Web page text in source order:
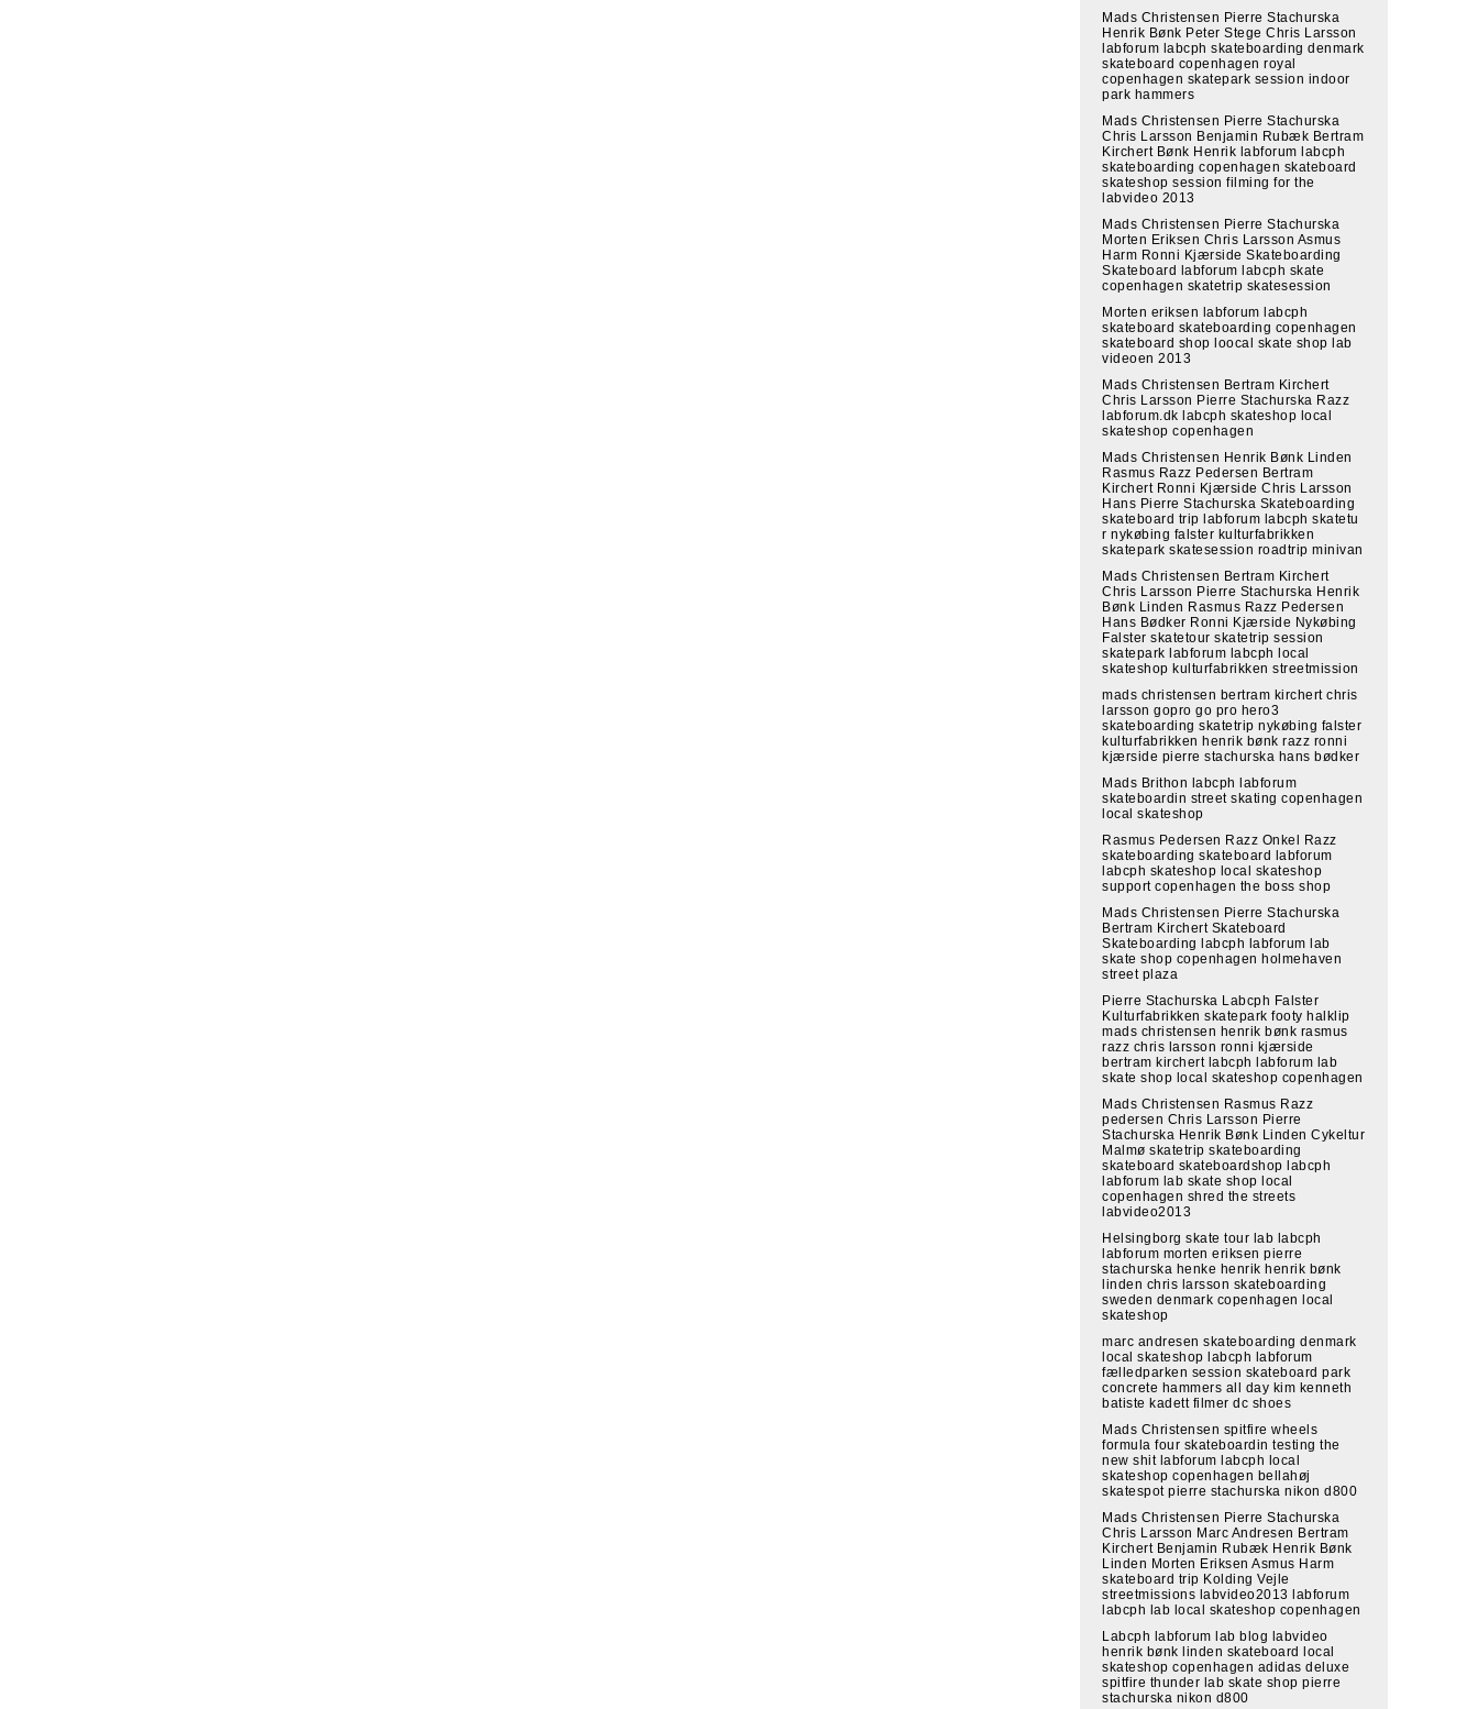
Mads Christensen Pierre Stachurska
Henrik Bønk Peter Stege Chris Larsson
labforum labcph skateboarding denmark
skateboard copenhagen royal
copenhagen skatepark session indoor
park hammers
Mads Christensen Pierre Stachurska
Chris Larsson Benjamin Rubæk Bertram
Kirchert Bønk Henrik labforum labcph
skateboarding copenhagen skateboard
skateshop session filming for the
labvideo 2013
Mads Christensen Pierre Stachurska
Morten Eriksen Chris Larsson Asmus
Harm Ronni Kjærside Skateboarding
Skateboard labforum labcph skate
copenhagen skatetrip skatesession
Morten eriksen labforum labcph
skateboard skateboarding copenhagen
skateboard shop loocal skate shop lab
videoen 2013
Mads Christensen Bertram Kirchert
Chris Larsson Pierre Stachurska Razz
labforum.dk labcph skateshop local
skateshop copenhagen
Mads Christensen Henrik Bønk Linden
Rasmus Razz Pedersen Bertram
Kirchert Ronni Kjærside Chris Larsson
Hans Pierre Stachurska Skateboarding
skateboard trip labforum labcph skatetu
r nykøbing falster kulturfabrikken
skatepark skatesession roadtrip minivan
Mads Christensen Bertram Kirchert
Chris Larsson Pierre Stachurska Henrik
Bønk Linden Rasmus Razz Pedersen
Hans Bødker Ronni Kjærside Nykøbing
Falster skatetour skatetrip session
skatepark labforum labcph local
skateshop kulturfabrikken streetmission
mads christensen bertram kirchert chris
larsson gopro go pro hero3
skateboarding skatetrip nykøbing falster
kulturfabrikken henrik bønk razz ronni
kjærside pierre stachurska hans bødker
Mads Brithon labcph labforum
skateboardin street skating copenhagen
local skateshop
Rasmus Pedersen Razz Onkel Razz
skateboarding skateboard labforum
labcph skateshop local skateshop
support copenhagen the boss shop
Mads Christensen Pierre Stachurska
Bertram Kirchert Skateboard
Skateboarding labcph labforum lab
skate shop copenhagen holmehaven
street plaza
Pierre Stachurska Labcph Falster
Kulturfabrikken skatepark footy halklip
mads christensen henrik bønk rasmus
razz chris larsson ronni kjærside
bertram kirchert labcph labforum lab
skate shop local skateshop copenhagen
Mads Christensen Rasmus Razz
pedersen Chris Larsson Pierre
Stachurska Henrik Bønk Linden Cykeltur
Malmø skatetrip skateboarding
skateboard skateboardshop labcph
labforum lab skate shop local
copenhagen shred the streets
labvideo2013
Helsingborg skate tour lab labcph
labforum morten eriksen pierre
stachurska henke henrik henrik bønk
linden chris larsson skateboarding
sweden denmark copenhagen local
skateshop
marc andresen skateboarding denmark
local skateshop labcph labforum
fælledparken session skateboard park
concrete hammers all day kim kenneth
batiste kadett filmer dc shoes
Mads Christensen spitfire wheels
formula four skateboardin testing the
new shit labforum labcph local
skateshop copenhagen bellahøj
skatespot pierre stachurska nikon d800
Mads Christensen Pierre Stachurska
Chris Larsson Marc Andresen Bertram
Kirchert Benjamin Rubæk Henrik Bønk
Linden Morten Eriksen Asmus Harm
skateboard trip Kolding Vejle
streetmissions labvideo2013 labforum
labcph lab local skateshop copenhagen
Labcph labforum lab blog labvideo
henrik bønk linden skateboard local
skateshop copenhagen adidas deluxe
spitfire thunder lab skate shop pierre
stachurska nikon d800